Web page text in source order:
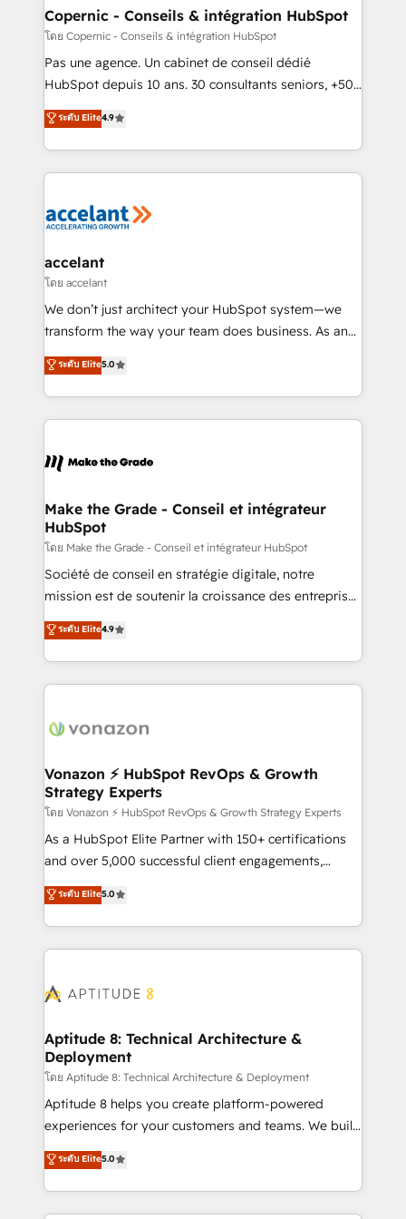
without outside dependencies. You’ll learn how to: •
Set up, audit, and organize your HubSpot portal •
Get your sales team fully using HubSpot • Track
pipeline and revenue across the entire buyer journey
growth • Create content and videos that attract
buyers • Use AI to scale smarter Our coaching-led
lasts. So if you're ready to become the most trusted
voice in your market, let’s talk.
Copernic - Conseils & intégration HubSpot
โดย Copernic - Conseils & intégration HubSpot
Pas une agence. Un cabinet de conseil dédié
HubSpot depuis 10 ans. 30 consultants seniors, +500
clients, un ROI mesurable. Notre mission : faire de
HubSpot un vrai levier de performance pour votre
organisation. Cela passe par la compréhension de
vos processus, la fiabilisation de vos données et
la plateforme. Nos domaines d'intervention : -
& reprise de données - Stratégie RevOps &
alignement Marketing / Sales - Data, reporting &
tableaux de bord - Onboarding, audit &
optimisation - Intégrations métiers (ERP, téléphonie,
changement Nous intervenons auprès des PME, ETI
et grandes entreprises en France et à l'international,
& logistique.
ระดับ Elite4.9
accelant
โดย accelant
We don’t just architect your HubSpot system—we
transform the way your team does business. As an
Elite HubSpot Solutions Partner, we specialize in
creating tailored, end-to-end CRM solutions that
accelerate growth, improve operational efficiency,
and ensure faster time to value on HubSpot. What
day one, our team takes the time to deeply
strategies that deliver impactful results. Our mission
is to empower you to unlock HubSpot’s full potential
—faster. Through expert training, unmatched
responsiveness, and ongoing support, we equip
your team to adopt new systems with confidence
customer engagement.
ระดับ Elite5.0
Make the Grade - Conseil et intégrateur
HubSpot
โดย Make the Grade - Conseil et intégrateur HubSpot
Société de conseil en stratégie digitale, notre
mission est de soutenir la croissance des entreprises
B2B à travers l’acquisition de nouveaux clients,
l'intégration CRM et le développement des revenus
auprès de vos comptes existants. En France et à
l'international, nous travaillons avec des ETI
delà d’une simple transformation digitale et des
➤ L’intégration de CRM et de méthodologie RevOps
pour aligner les équipes marketing, commerciales et
support client (data migration, synchronisation API,
audit et maintenance) ➤ La création de sites internet
de conversion qui transforment les visiteurs en
stratégies d'acquisition marketing (SEO, SEA,
inbound, automatisation marketing, ABM, IA,
experts conseil - 150 certifications HubSpot
ระดับ Elite4.9
Vonazon ⚡ HubSpot RevOps & Growth
Strategy Experts
โดย Vonazon ⚡ HubSpot RevOps & Growth Strategy Experts
As a HubSpot Elite Partner with 150+ certifications
and over 5,000 successful client engagements,
Vonazon turns marketing complexity into
measurable, scalable growth. From onboarding to
enterprise-grade campaigns, our in-house team
builds scalable strategies that drive long-term
Seamless CRM, CMS, and automation setup •
Custom APIs and third-party integrations 📈 End-to-
End Revenue Acceleration • Lifecycle marketing and
pipeline growth programs • Sales enablement tools
and CRM optimization • Retention strategies with
customer journey mapping 🏅 Elite-Level HubSpot
implementations • Deep expertise across marketing,
sales, and service hubs • Built-in flexibility for
ระดับ Elite5.0
Aptitude 8: Technical Architecture &
Deployment
โดย Aptitude 8: Technical Architecture & Deployment
Aptitude 8 helps you create platform-powered
experiences for your customers and teams. We build
multi-hub solutions and orchestrate operations
across your entire tech stack. Aptitude 8 is trusted
by top brands such as Lenovo, Bluetooth,
International Sports Sciences Association, SXSW,
ระดับ Elite5.0